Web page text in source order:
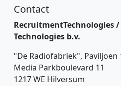
Contact
Technologies b.v.
"De Radiofabriek", Paviljoen
Media Parkboulevard 11
1217 WE Hilversum